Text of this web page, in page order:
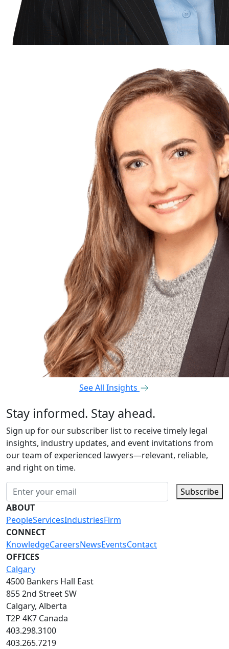
See All Insights
Stay informed. Stay ahead.
Sign up for our subscriber list to receive timely legal
insights, industry updates, and event invitations from
our team of experienced lawyers—relevant, reliable,
and right on time.
Subscribe
ABOUT
PeopleServicesIndustriesFirm
CONNECT
KnowledgeCareersNewsEventsContact
OFFICES
Calgary
4500 Bankers Hall East
855 2nd Street SW
Calgary, Alberta
T2P 4K7 Canada
403.298.3100
403.265.7219